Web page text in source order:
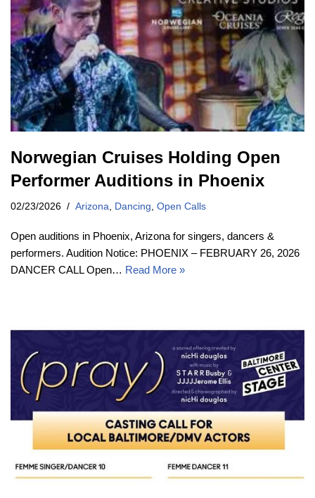
Norwegian Cruises Holding Open
Performer Auditions in Phoenix
02/23/2026 Arizona Dancing Open Calls
Open auditions in Phoenix, Arizona for singers, dancers &
performers. Audition Notice: PHOENIX – FEBRUARY 26, 2026
DANCER CALL Open… Read More »